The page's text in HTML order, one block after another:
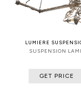
LUMIERE
SUSPENSION
GET PRICE